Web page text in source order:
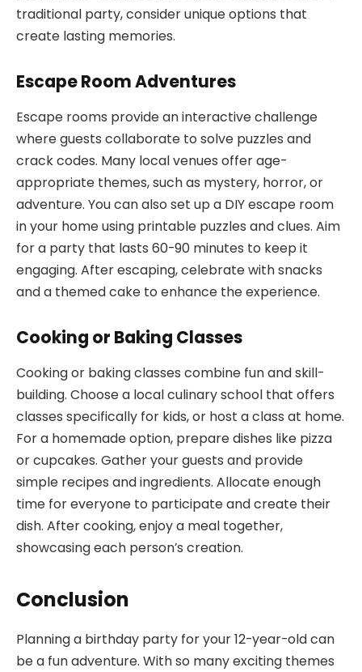
traditional party, consider unique options that
create lasting memories.
Escape Room Adventures
Escape rooms provide an interactive challenge
where guests collaborate to solve puzzles and
crack codes. Many local venues offer age-
appropriate themes, such as mystery, horror, or
adventure. You can also set up a DIY escape room
in your home using printable puzzles and clues. Aim
for a party that lasts 60-90 minutes to keep it
engaging. After escaping, celebrate with snacks
and a themed cake to enhance the experience.
Cooking or Baking Classes
Cooking or baking classes combine fun and skill-
building. Choose a local culinary school that offers
classes specifically for kids, or host a class at home.
For a homemade option, prepare dishes like pizza
or cupcakes. Gather your guests and provide
simple recipes and ingredients. Allocate enough
time for everyone to participate and create their
dish. After cooking, enjoy a meal together,
showcasing each person’s creation.
Conclusion
Planning a birthday party for your 12-year-old can
be a fun adventure. With so many exciting themes